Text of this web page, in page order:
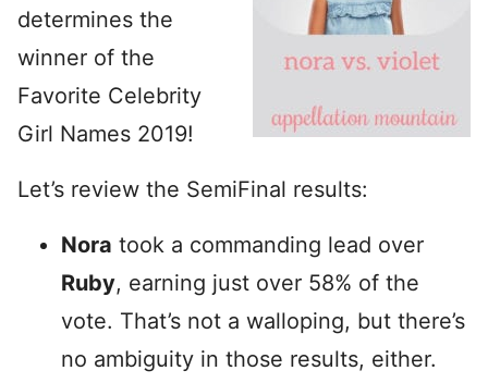
determines the
winner of the
Favorite Celebrity
Girl Names 2019!
Let’s review the SemiFinal results:
Nora took a commanding lead over
Ruby, earning just over 58% of the
vote. That’s not a walloping, but there’s
no ambiguity in those results, either.